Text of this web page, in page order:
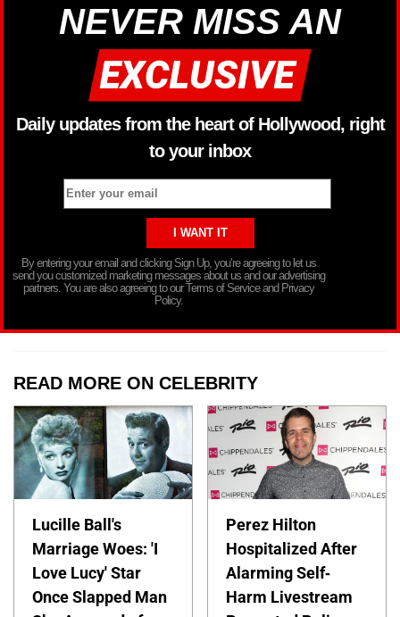
NEVER MISS AN
Daily updates from the heart of Hollywood, right
to your inbox
By entering your email and clicking Sign Up, you’re agreeing to let us
send you customized marketing messages about us and our advertising
partners. You are also agreeing to our Terms of Service and Privacy
Policy.
READ MORE ON CELEBRITY
Lucille Ball's
Marriage Woes: 'I
Love Lucy' Star
Once Slapped Man
Perez Hilton
Hospitalized After
Alarming Self-
Harm Livestream